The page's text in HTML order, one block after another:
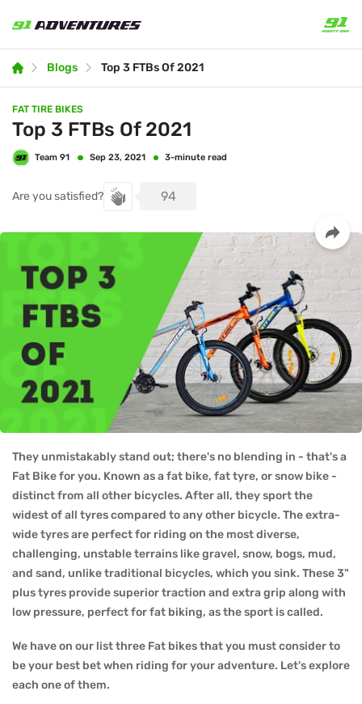
Blogs Top 3 FTBs Of 2021
FAT TIRE BIKES
Top 3 FTBs Of 2021
Are you satisfied? 94
They unmistakably stand out; there's no blending in - that's a
Fat Bike for you. Known as a fat bike, fat tyre, or snow bike -
distinct from all other bicycles. After all, they sport the
widest of all tyres compared to any other bicycle. The extra-
wide tyres are perfect for riding on the most diverse,
challenging, unstable terrains like gravel, snow, bogs, mud,
and sand, unlike traditional bicycles, which you sink. These 3"
plus tyres provide superior traction and extra grip along with
low pressure, perfect for fat biking, as the sport is called.
We have on our list three Fat bikes that you must consider to
be your best bet when riding for your adventure. Let's explore
each one of them.